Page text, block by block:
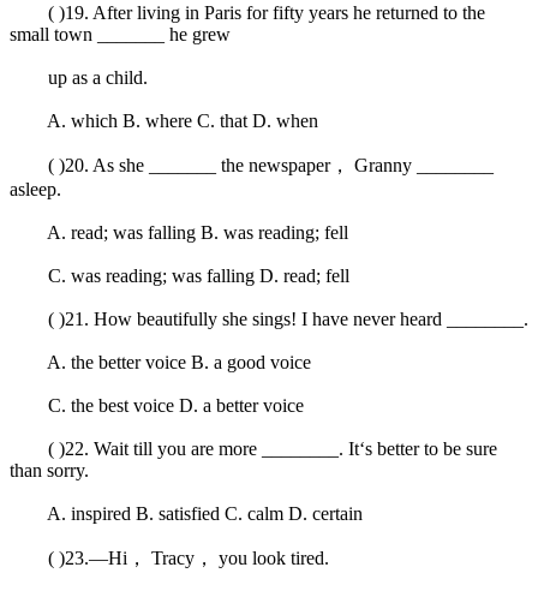
( )19. After living in Paris for fifty years he returned to the
small town _______ he grew
up as a child.
A. which B. where C. that D. when
( )20. As she _______ the newspaper， Granny ________
asleep.
A. read; was falling B. was reading; fell
C. was reading; was falling D. read; fell
( )21. How beautifully she sings! I have never heard ________.
A. the better voice B. a good voice
C. the best voice D. a better voice
( )22. Wait till you are more ________. It‘s better to be sure
than sorry.
A. inspired B. satisfied C. calm D. certain
( )23.—Hi， Tracy， you look tired.